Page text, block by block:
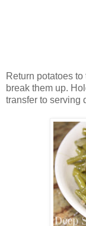
Return potatoes
break them up.
transfer to serving